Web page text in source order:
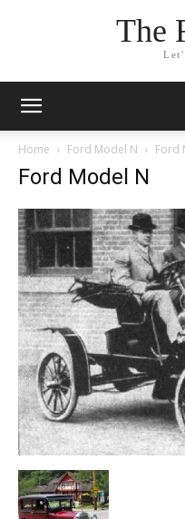
The
Home Ford Model N Ford
Ford Model N